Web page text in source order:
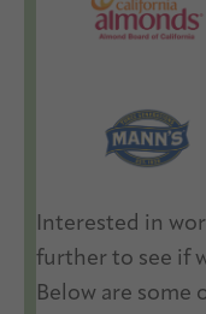
Interested in
further to see if
Below are some